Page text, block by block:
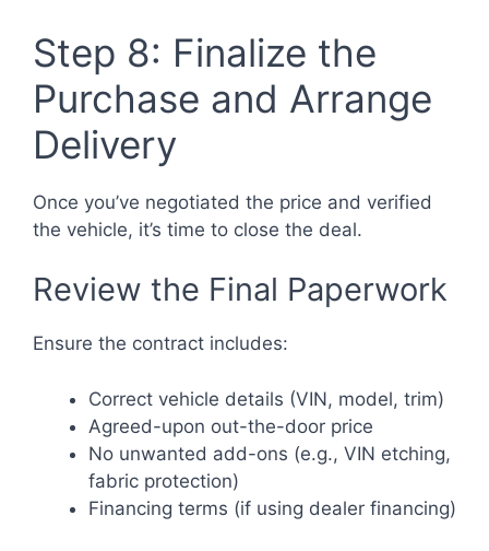
Step 8: Finalize the
Purchase and Arrange
Delivery
Once you’ve negotiated the price and verified
the vehicle, it’s time to close the deal.
Review the Final Paperwork
Ensure the contract includes:
Correct vehicle details (VIN, model, trim)
Agreed-upon out-the-door price
No unwanted add-ons (e.g., VIN etching,
fabric protection)
Financing terms (if using dealer financing)